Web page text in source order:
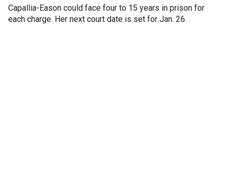
Capallia-Eason could face four to 15 years in prison for
each charge. Her next court date is set for Jan. 26.